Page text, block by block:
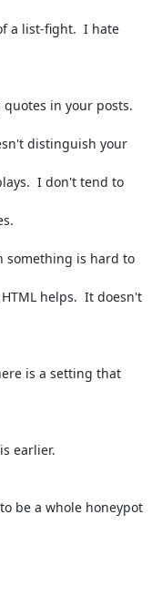
a list-fight.  I hate
in your posts.
distinguish your
I don't tend to
something is hard to
helps.  It doesn't
is a setting that
earlier.
be a whole honeypot